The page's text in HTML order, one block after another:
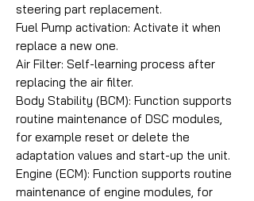
steering part replacement.
Fuel Pump activation: Activate it when
replace a new one.
Air Filter: Self-learning process after
replacing the air filter.
Body Stability (BCM): Function supports
routine maintenance of DSC modules,
for example reset or delete the
adaptation values and start-up the unit.
Engine (ECM): Function supports routine
maintenance of engine modules, for